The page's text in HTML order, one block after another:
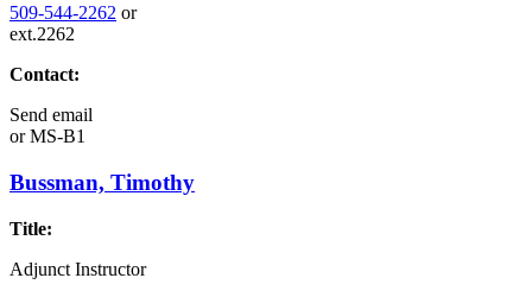
509-544-2262 or
ext.2262
Contact:
Send email
orMS-B1
Bussman, Timothy
Title:
Adjunct Instructor